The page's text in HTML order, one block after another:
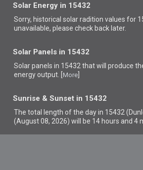
Solar Energy in 15432
Sorry, historical solar radition values for
unavailable, please check back later.
Solar Panels in 15432
Solar panels in 15432 thatwill produce
energy output. [ More
Sunrise & Sunset in 15432
The total length of the day in 15432
(August 08, 2026) will be 14 hours and 4